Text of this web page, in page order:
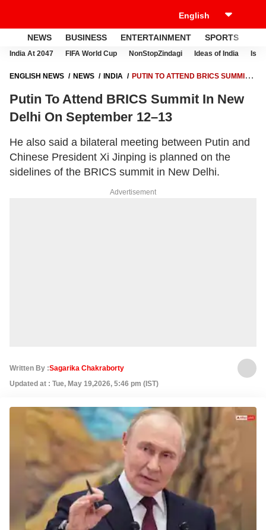
NEWS BUSINESS ENTERTAINMENT SPORTS
India At 2047 FIFA World Cup NonStopZindagi Ideas of India
ENGLISH NEWS NEWS INDIA
PUTIN TO ATTEND BRICS SUMMIT
Putin To Attend BRICS Summit In New
Delhi On September 12–13
He also said a bilateral meeting between Putin and
Chinese President Xi Jinping is planned on the
sidelines of the BRICS summit in New Delhi.
Advertisement
Written By :Sagarika Chakraborty
Updated at : Tue, May 19,2026, 5:46 pm (IST)